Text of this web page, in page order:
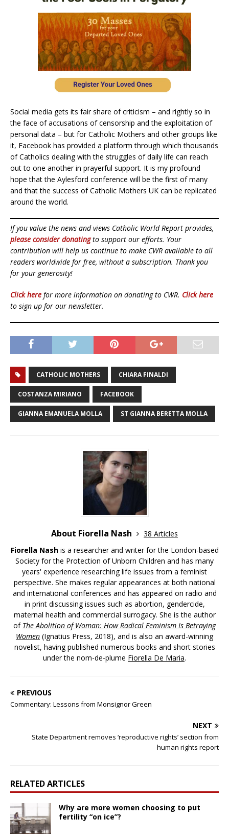
Social media gets its fair share of criticism – and rightly so in
the face of accusations of censorship and the exploitation of
personal data – but for Catholic Mothers and other groups like
it, Facebook has provided a platform through which thousands
of Catholics dealing with the struggles of daily life can reach
out to one another in prayerful support. It is my profound
hope that the Aylesford conference will be the first of many
and that the success of Catholic Mothers UK can be replicated
around the world.
If you value the news and views Catholic World Report provides,
please consider donatingto support our efforts. Your
contribution will help us continue to make CWR available to all
readers worldwide for free, without a subscription. Thank you
for your generosity!
Click here for more information on donating to CWR. Click here
to sign up for our newsletter.
CATHOLIC MOTHERS CHIARA FINALDI
COSTANZA MIRIANO FACEBOOK
GIANNA EMANUELA MOLLA ST GIANNA BERETTA MOLLA
About Fiorella Nash
38 Articles
Fiorella Nashis a researcher and writer for the London-based
Society for the Protection of Unborn Children and has many
years' experience researching life issues from a feminist
perspective. She makes regular appearances at both national
and international conferences and has appeared on radio and
in print discussing issues such as abortion, gendercide,
maternal health and commercial surrogacy. She is the author
of The Abolition of Woman: How Radical Feminism Is Betraying
Women (Ignatius Press, 2018), and is also an award-winning
novelist, having published numerous books and short stories
under the nom-de-plume Fiorella De Maria.
PREVIOUS
Commentary: Lessons from Monsignor Green
NEXT
State Department removes ‘reproductive rights’ section from
human rights report
RELATED ARTICLES
Why are more women choosing to put
fertility “on ice”?